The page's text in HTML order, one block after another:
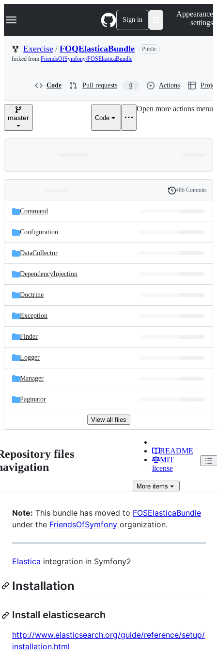
k
p
n
Navigation Menu Sign in
Appearance
settings
Exercise / FOQElasticaBundle
Public
forked from FriendsOfSymfony/FOSElasticaBundle
Code Pull requests 0 Actions
master Code
Open more actions menu
and
files
Latest
commit
History
486 Commits
Command
Configuration
DataCollector
DependencyInjection
Doctrine
Exception
Finder
Logger
Manager
Paginator
View all files
files
README
MIT
license
Moreitems
Note: This bundle has moved to FOSElasticaBundle
under the FriendsOfSymfony organization.
Elastica integration in Symfony2
Installation
Install elasticsearch
http://www.elasticsearch.org/guide/reference/setup/
installation.html